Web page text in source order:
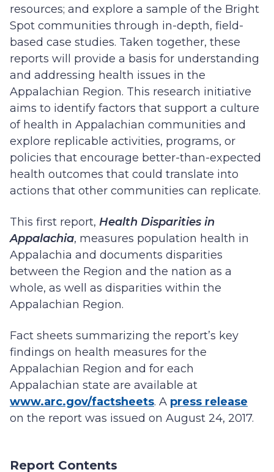
resources; and explore a sample of the Bright
Spot communities through in-depth, field-
based case studies. Taken together, these
reports will provide a basis for understanding
and addressing health issues in the
Appalachian Region. This research initiative
aims to identify factors that support a culture
of health in Appalachian communities and
explore replicable activities, programs, or
policies that encourage better-than-expected
health outcomes that could translate into
actions that other communities can replicate.
This first report, Health Disparities in
Appalachia, measures population health in
Appalachia and documents disparities
between the Region and the nation as a
whole, as well as disparities within the
Appalachian Region.
Fact sheets summarizing the report’s key
findings on health measures for the
Appalachian Region and for each
Appalachian state are available at
www.arc.gov/factsheets. A press release
on the report was issued on August 24, 2017.
Report Contents